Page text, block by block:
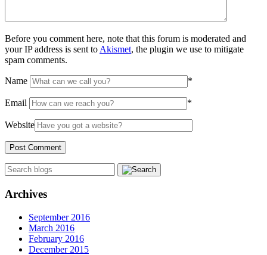
Before you comment here, note that this forum is moderated and
your IP address is sent to Akismet, the plugin we use to mitigate
spam comments.
Name *
Email *
Website
Archives
September 2016
March 2016
February 2016
December 2015